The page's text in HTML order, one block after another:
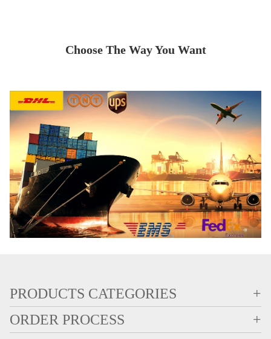
Choose The Way You Want
PRODUCTS CATEGORIES
+
ORDER PROCESS
+